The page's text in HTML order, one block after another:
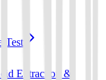
Test
Extraction &